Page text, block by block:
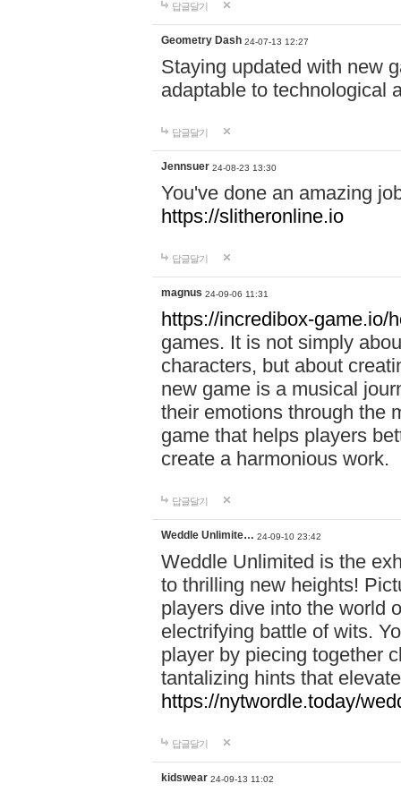
답글달기
Geometry Dash 24-07-13 12:27
Staying updated with new
adaptable to technological
답글달기
Jennsuer 24-08-23 13:30
You've done an amazing
https://slitheronline.io
답글달기
magnus 24-09-06 11:31
https://incredibox-game.io/
games. It is not simply
characters, but about
new game is a musical
their emotions through the
game that helps players
create a harmonious work.
답글달기
Weddle Unlimite… 24-09-10 23:42
Weddle Unlimited is the
to thrilling new heights!
players dive into the world
electrifying battle of wits.
player by piecing together
tantalizing hints that
https://nytwordle.today/
답글달기
kidswear 24-09-13 11:02